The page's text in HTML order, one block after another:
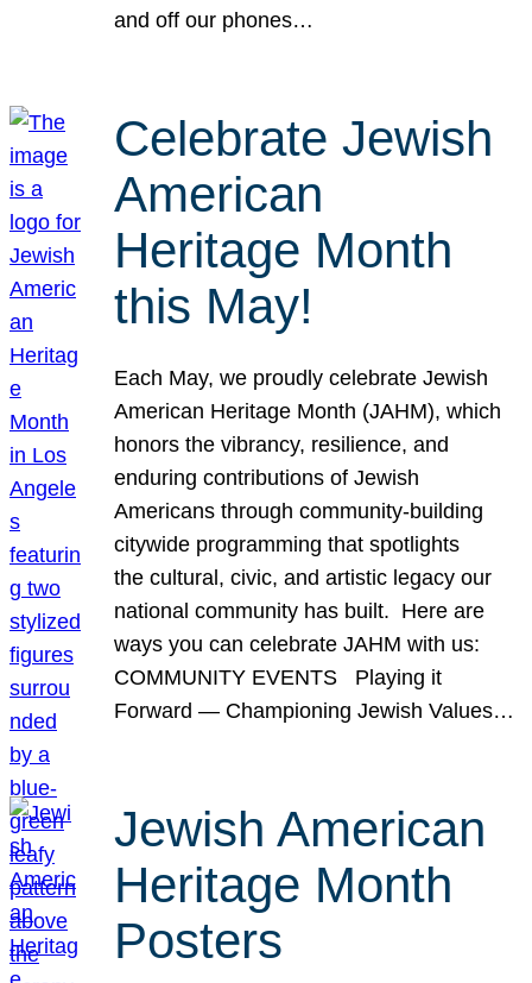
and off our phones…
Celebrate Jewish
American
Heritage Month
this May!
Each May, we proudly celebrate Jewish
American Heritage Month (JAHM), which
honors the vibrancy, resilience, and
enduring contributions of Jewish
Americans through community-building
citywide programming that spotlights
the cultural, civic, and artistic legacy our
national community has built. Here are
ways you can celebrate JAHM with us:
COMMUNITY EVENTS Playing it
Forward — Championing Jewish Values…
Jewish American
Heritage Month
Posters